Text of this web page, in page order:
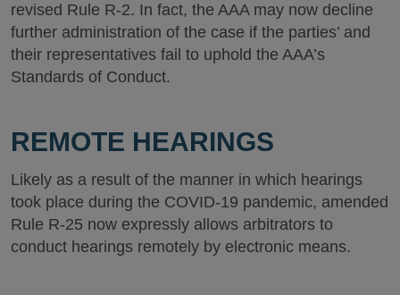
revised Rule R-2. In fact, the AAA may now decline
further administration of the case if the parties’ and
their representatives fail to uphold the AAA’s
Standards of Conduct.
REMOTE HEARINGS
Likely as a result of the manner in which hearings
took place during the COVID-19 pandemic, amended
Rule R-25 now expressly allows arbitrators to
conduct hearings remotely by electronic means.